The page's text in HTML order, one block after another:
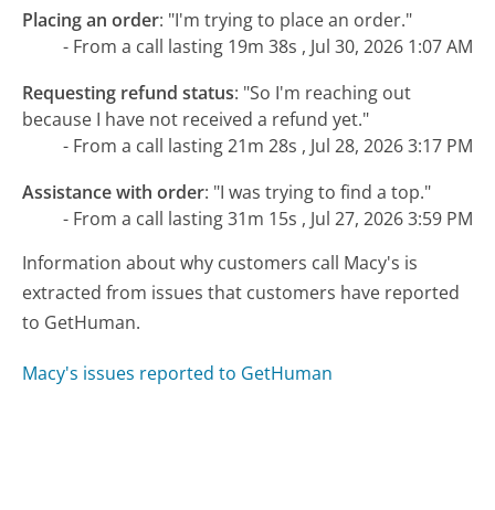
Placing an order: "I'm trying to place an order."
- From a call lasting 19m 38s , Jul 30, 2026 1:07 AM
Requesting refund status: "So I'm reaching out
because I have not received a refund yet."
- From a call lasting 21m 28s , Jul 28, 2026 3:17 PM
Assistance with order: "I was trying to find a top."
- From a call lasting 31m 15s , Jul 27, 2026 3:59 PM
Information about why customers call Macy's is
extracted from issues that customers have reported
to GetHuman.
Macy's issues reported to GetHuman